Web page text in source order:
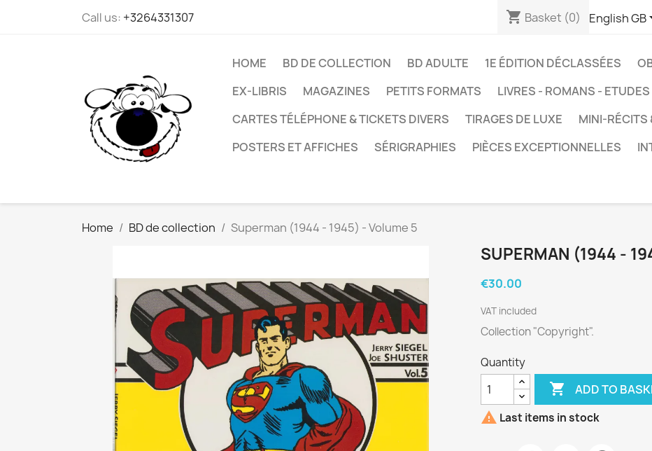
Call us: +3264331307 shopping_cart Basket (0) English GB
HOME BD DE COLLECTION BD ADULTE 1E ÉDITION DÉCLASSÉES
EX-LIBRIS
MAGAZINES PETITS FORMATS LIVRES - ROMANS - ETUDES
CARTES TÉLÉPHONE & TICKETS DIVERS
TIRAGES DE LUXE
MINI-RÉCITS
POSTERS ET AFFICHES
SÉRIGRAPHIES PIÈCES EXCEPTIONNELLES
Home BD de collection Superman (1944 - 1945) - Volume 5
SUPERMAN (1944 -
€30.00
VAT included
Collection "Copyright".
Quantity
 ADD TO
 Last items in stock